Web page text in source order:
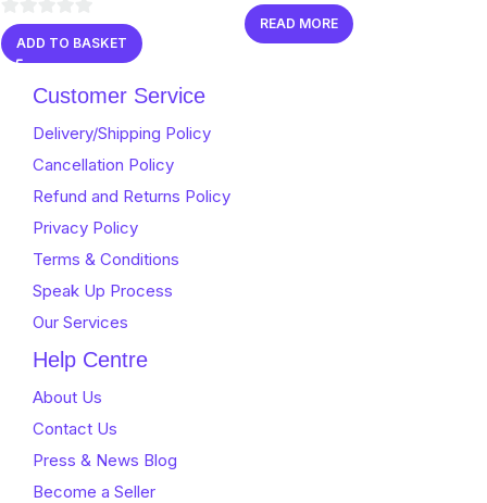
0
out
ADD TO BASKET
0
out
READ MORE
Customer Service
Delivery/Shipping Policy
Cancellation Policy
Refund and Returns Policy
Privacy Policy
Terms & Conditions
Speak Up Process
Our Services
Help Centre
About Us
Contact Us
Press & News Blog
Become a Seller